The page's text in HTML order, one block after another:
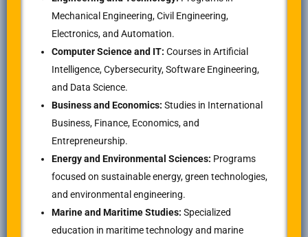
Mechanical Engineering, Civil Engineering,
Electronics, and Automation.
Computer Science and IT: Courses in Artificial
Intelligence, Cybersecurity, Software Engineering,
and Data Science.
Business and Economics: Studies in International
Business, Finance, Economics, and
Entrepreneurship.
Energy and Environmental Sciences: Programs
focused on sustainable energy, green technologies,
and environmental engineering.
Marine and Maritime Studies: Specialized
education in maritime technology and marine